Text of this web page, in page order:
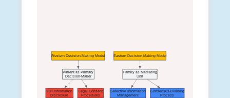
Western Decision-Making Model
Patient as Primary
Decision-Maker
Full Information
Disclosure
Legal Consent
Procedures
Eastern Decision-Making Model
Family as Mediating
Unit
Selective Information
Management
Consensus-Building
Process